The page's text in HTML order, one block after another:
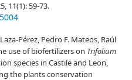
11(1): 59-73.
Pérez, Pedro F. Mateos, Raúl
use of biofertilizers on Trifolium
species in Castile and Leon,
the plants conservation